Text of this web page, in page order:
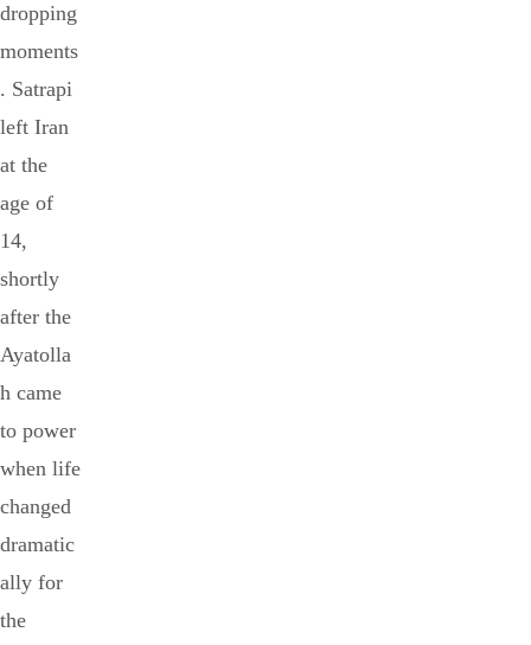
dropping
moments
. Satrapi
left Iran
at the
age of
14,
shortly
after the
Ayatolla
h came
to power
when life
changed
dramatic
ally for
the